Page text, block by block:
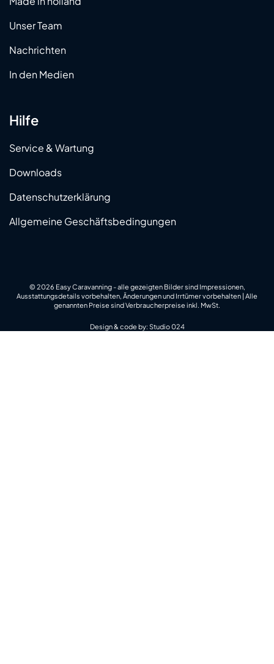
Unser Team
Nachrichten
In den Medien
Hilfe
Service & Wartung
Downloads
Datenschutzerklärung
Allgemeine Geschäftsbedingungen
© 2026 Easy Caravanning - alle gezeigten Bilder sind Impressionen,
Ausstattungsdetails vorbehalten, Änderungen und Irrtümer vorbehalten | Alle
genannten Preise sind Verbraucherpreise inkl. MwSt.
Design & code by: Studio 024